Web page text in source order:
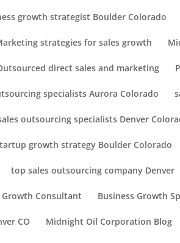
growth strategist Boulder Colorado
strategies for sales growth
direct sales and marketing
specialists Aurora Colorado
outsourcing specialists Denver
growth strategy Boulder Colorado
top sales outsourcing company Denver
Growth Consultant Business Growth
CO Midnight Oil Corporation Blog